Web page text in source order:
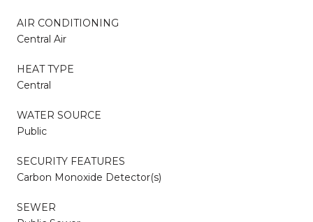
AIR CONDITIONING
Central Air
HEAT TYPE
Central
WATER SOURCE
Public
SECURITY FEATURES
Carbon Monoxide Detector(s)
SEWER